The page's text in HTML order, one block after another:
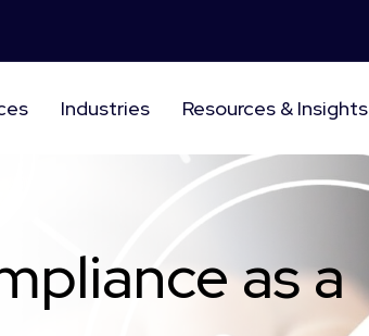
Industries Resources & Insights
as a